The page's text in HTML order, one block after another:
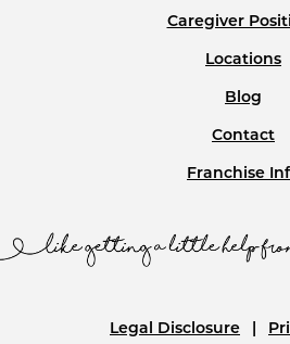
Caregiver
Locations
Blog
Contact
Franchise
Legal Disclosure